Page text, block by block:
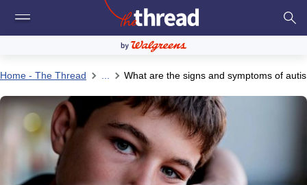
Home - The Thread What are the signs and symptoms of